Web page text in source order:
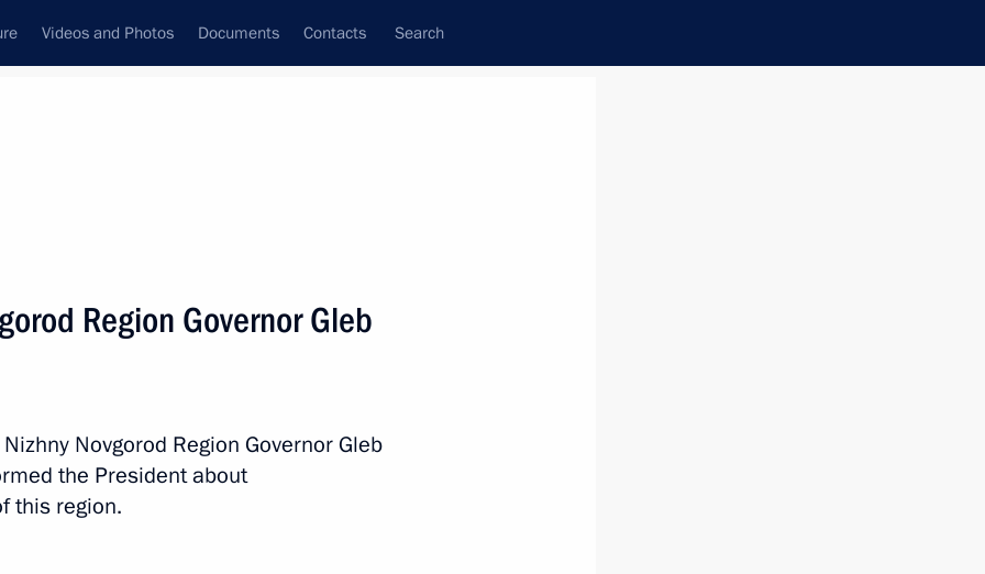
Videos and Photos Documents Contacts Search
Next Region Governor Gleb
Novgorod Region Governor Gleb
the President about
this region.